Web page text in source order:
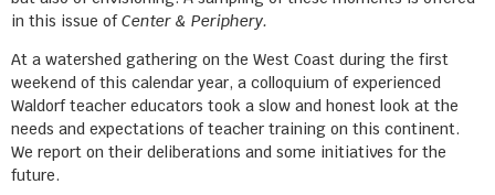
in this issue ofCenter & Periphery.
At a watershed gathering on the West Coast during the first
weekend of this calendar year, a colloquium of experienced
Waldorf teacher educators took a slow and honest look at the
needs and expectations of teacher training on this continent.
We report on their deliberations and some initiatives for the
future.